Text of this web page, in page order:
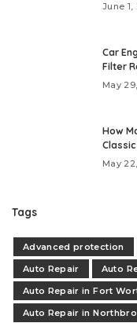
June 1,
Car
Filter
May
How
May
Tags
Advanced protection
Auto Repair
Auto
Auto Repair in Fort
Auto Repair in